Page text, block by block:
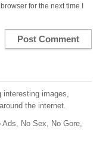
for the next time I
images,
the internet.
No Sex, No Gore,